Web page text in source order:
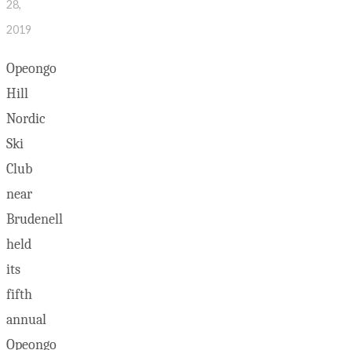
28,
2019
Opeongo
Hill
Nordic
Ski
Club
near
Brudenell
held
its
fifth
annual
Opeongo